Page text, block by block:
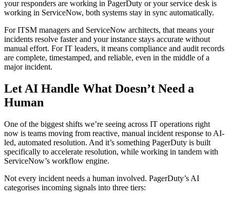
your responders are working in PagerDuty or your service desk is
working in ServiceNow, both systems stay in sync automatically.
For ITSM managers and ServiceNow architects, that means your
incidents resolve faster and your instance stays accurate without
manual effort. For IT leaders, it means compliance and audit records
are complete, timestamped, and reliable, even in the middle of a
major incident.
Let AI Handle What Doesn’t Need a
Human
One of the biggest shifts we’re seeing across IT operations right
now is teams moving from reactive, manual incident response to AI-
led, automated resolution. And it’s something PagerDuty is built
specifically to accelerate resolution, while working in tandem with
ServiceNow’s workflow engine.
Not every incident needs a human involved. PagerDuty’s AI
categorises incoming signals into three tiers: